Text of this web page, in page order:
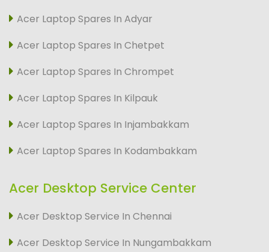
Acer Laptop Spares In Adyar
Acer Laptop Spares In Chetpet
Acer Laptop Spares In Chrompet
Acer Laptop Spares In Kilpauk
Acer Laptop Spares In Injambakkam
Acer Laptop Spares In Kodambakkam
Acer Desktop Service Center
Acer Desktop Service In Chennai
Acer Desktop Service In Nungambakkam